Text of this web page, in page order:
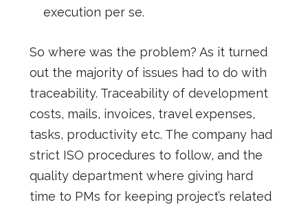
execution per se.
So where was the problem? As it turned
out the majority of issues had to do with
traceability. Traceability of development
costs, mails, invoices, travel expenses,
tasks, productivity etc. The company had
strict ISO procedures to follow, and the
quality department where giving hard
time to PMs for keeping project’s related